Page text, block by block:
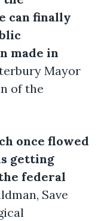
can finally
made in
Mayor
of the
once flowed
getting
federal
Save